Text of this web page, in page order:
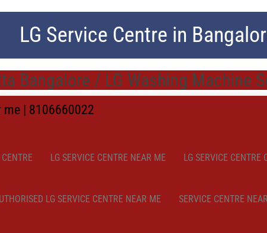
LG Service Centre in
Bangalore / LG Washing Machine
me | 8106660022
LG SERVICE CENTRE NEAR ME LG SERVICE CENTRE
LG SERVICE CENTRE NEAR ME SERVICE CENTRE